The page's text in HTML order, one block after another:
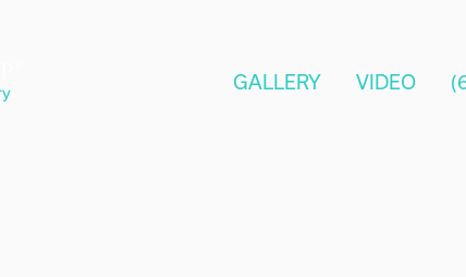
GALLERY VIDEO